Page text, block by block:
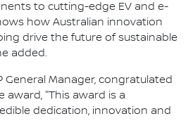
to cutting-edge EV and e-
how Australian innovation
drive the future of sustainable
added.
General Manager, congratulated
award, "This award is a
dedication, innovation and